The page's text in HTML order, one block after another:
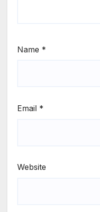
Name *
Email *
Website